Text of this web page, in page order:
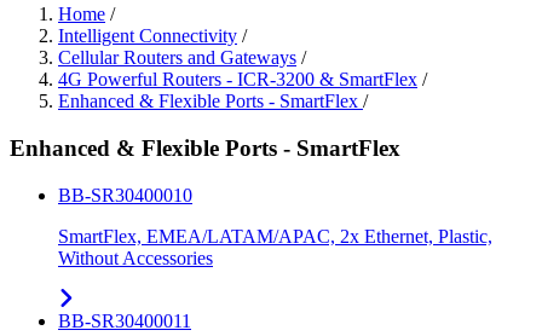
Home /
Intelligent Connectivity /
Cellular Routers and Gateways /
4G Powerful Routers - ICR-3200 & SmartFlex /
Enhanced & Flexible Ports - SmartFlex /
Enhanced & Flexible Ports - SmartFlex
BB-SR30400010
SmartFlex, EMEA/LATAM/APAC, 2x Ethernet, Plastic,
Without Accessories
BB-SR30400011